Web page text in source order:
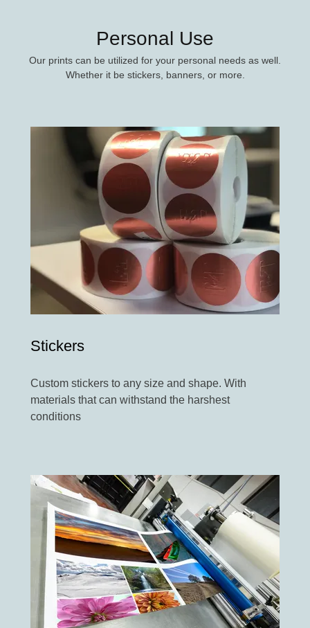
Personal Use
Our prints can be utilized for your personal needs as well.
Whether it be stickers, banners, or more.
Stickers
Custom stickers to any size and shape. With
materials that can withstand the harshest
conditions